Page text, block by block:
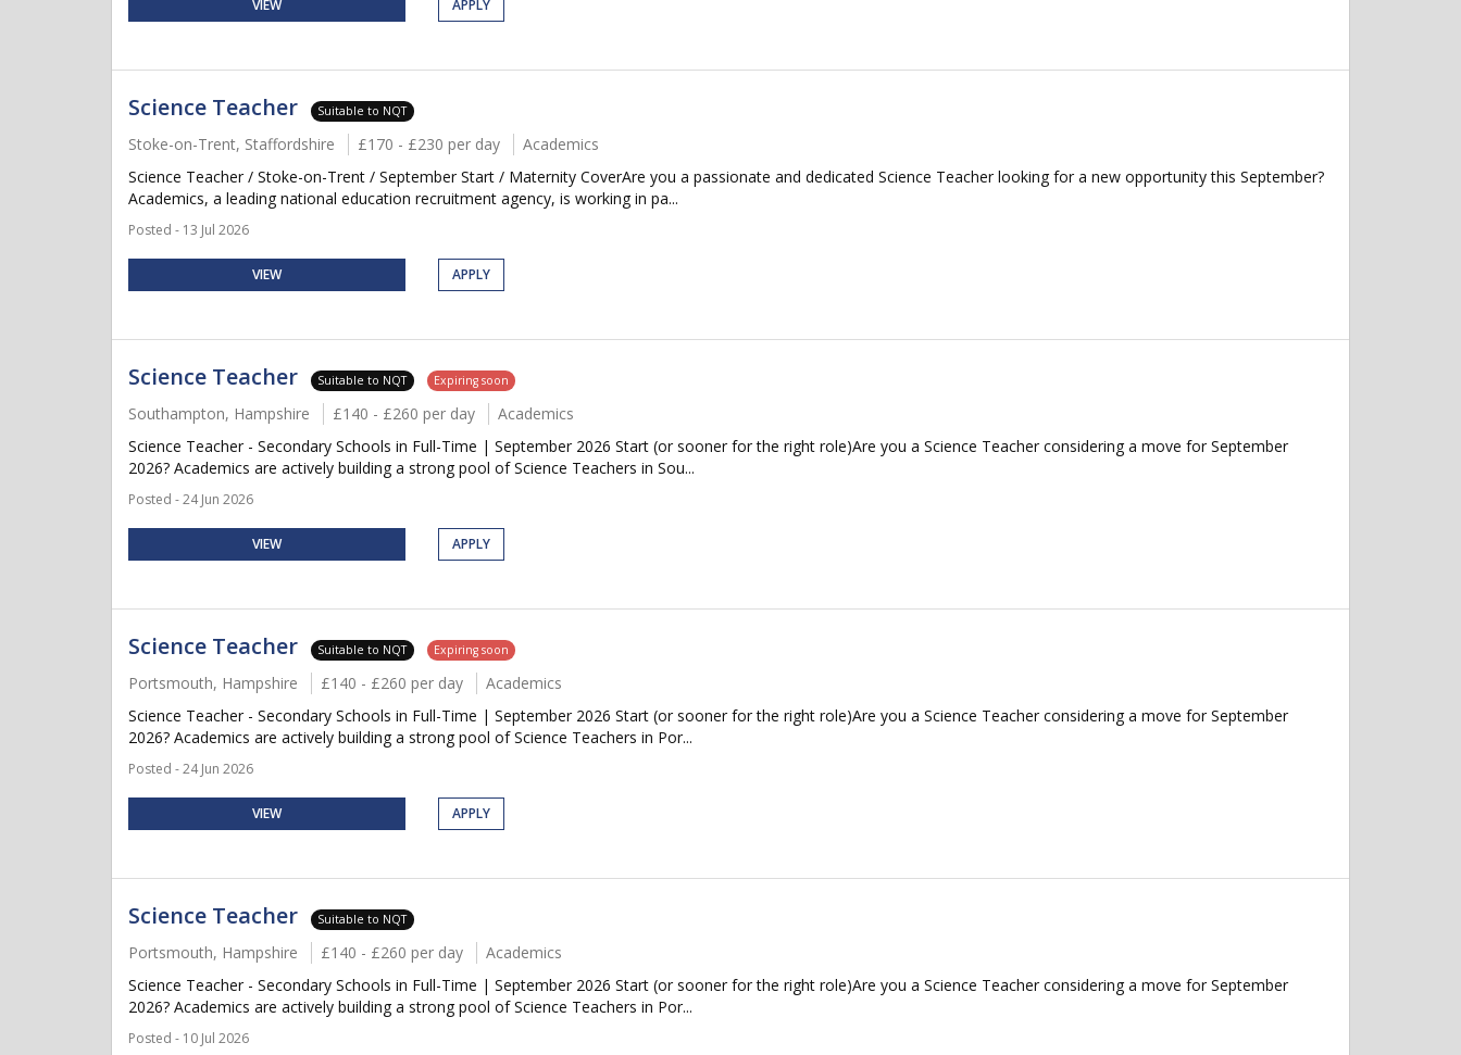
VIEW APPLY
Science Teacher Suitable to NQT
Stoke-on-Trent, Staffordshire £170 - £230 per day
Academics
Science Teacher / Stoke-on-Trent / September Start / Maternity CoverAre you a passionate and dedicated Science Teacher looking for a new opportunity this September?
Academics, a leading national education recruitment agency, is working in pa...
Posted - 13 Jul 2026
VIEW APPLY
Science Teacher Suitable to NQT Expiring soon
Southampton, Hampshire £140 - £260 per day
Academics
Science Teacher - Secondary Schools in Full-Time | September 2026 Start (or sooner for the right role)Are you a Science Teacher considering a move for September
2026? Academics are actively building a strong pool of Science Teachers in Sou...
Posted - 24 Jun 2026
VIEW APPLY
Science Teacher Suitable to NQT Expiring soon
Portsmouth, Hampshire £140 - £260 per day
Academics
Science Teacher - Secondary Schools in Full-Time | September 2026 Start (or sooner for the right role)Are you a Science Teacher considering a move for September
2026? Academics are actively building a strong pool of Science Teachers in Por...
Posted - 24 Jun 2026
VIEW APPLY
Science Teacher Suitable to NQT
Portsmouth, Hampshire £140 - £260 per day
Academics
Science Teacher - Secondary Schools in Full-Time | September 2026 Start (or sooner for the right role)Are you a Science Teacher considering a move for September
2026? Academics are actively building a strong pool of Science Teachers in Por...
Posted - 10 Jul 2026